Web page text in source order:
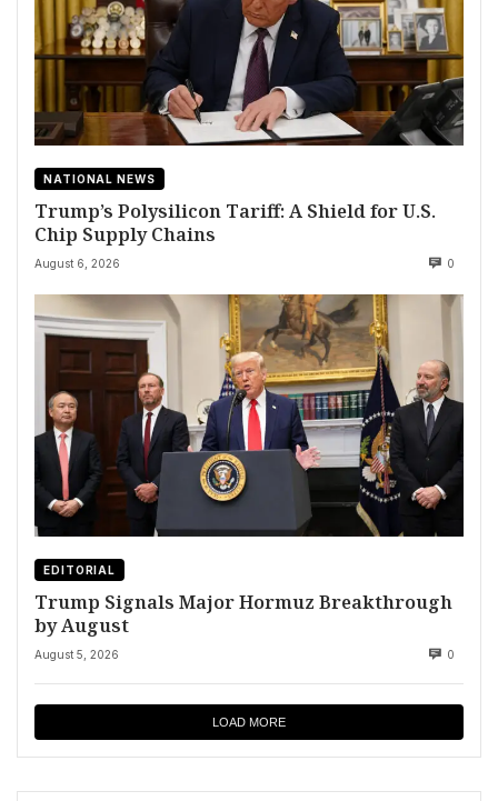
NATIONAL NEWS
Trump’s Polysilicon Tariff: A Shield for U.S.
Chip Supply Chains
August 6, 2026 0
EDITORIAL
Trump Signals Major Hormuz Breakthrough
by August
August 5, 2026 0
LOAD MORE